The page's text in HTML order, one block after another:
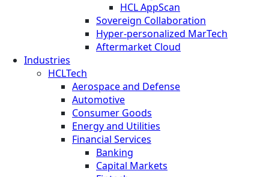
HCL AppScan
Sovereign Collaboration
Hyper-personalized MarTech
Aftermarket Cloud
Industries
HCLTech
Aerospace and Defense
Automotive
Consumer Goods
Energy and Utilities
Financial Services
Banking
Capital Markets